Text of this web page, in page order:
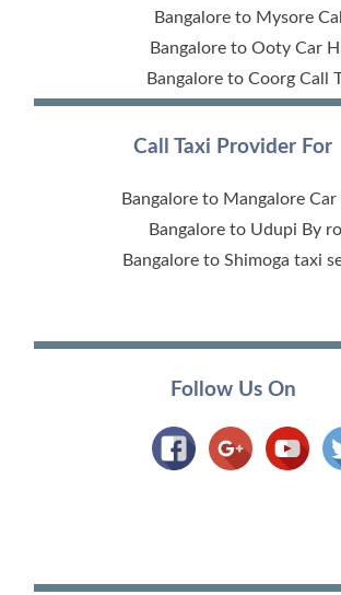
Bangalore to Mysore
Bangalore to Ooty Car
Bangalore to Coorg Call
Call Taxi Provider For
Bangalore to Mangalore Car
Bangalore to Udupi By
Bangalore to Shimoga taxi
Follow Us On